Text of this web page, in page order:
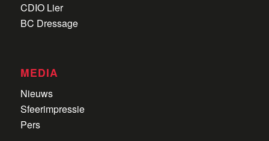
CDIO Lier
BC Dressage
MEDIA
Nieuws
Sfeerimpressie
Pers